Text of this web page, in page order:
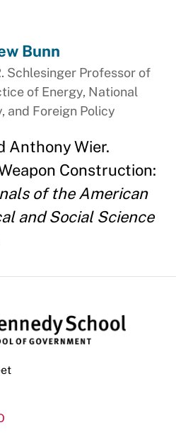
Bunn
Schlesinger Professor of
of Energy, National
and Foreign Policy
Anthony Wier.
Construction:
of the American
and Social Science